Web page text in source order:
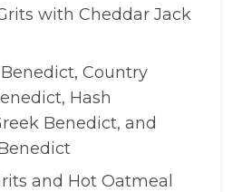
with Cheddar Jack
Country
Hash
Benedict, and
and Hot Oatmeal